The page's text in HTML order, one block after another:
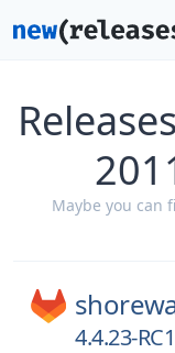
Maybe you can
4.4.23-RC1